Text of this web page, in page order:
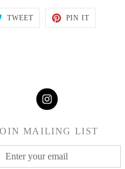
TWEET PIN IT
MAILING LIST